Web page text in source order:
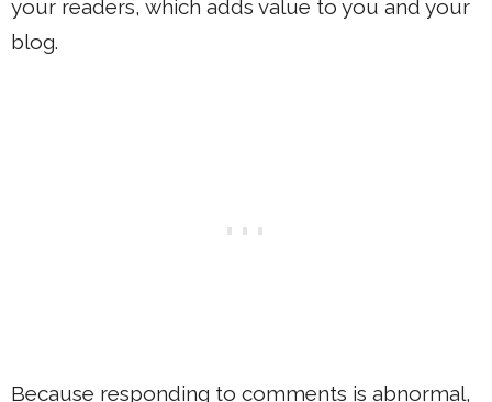
your readers, which adds value to you and your
blog.
Because responding to comments is abnormal,